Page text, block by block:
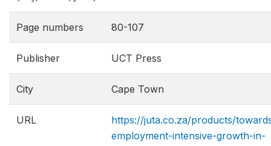
Page numbers 80-107
Publisher UCT Press
City Cape Town
URL
https://juta.co.za/products/
employment-intensive-growth-in-